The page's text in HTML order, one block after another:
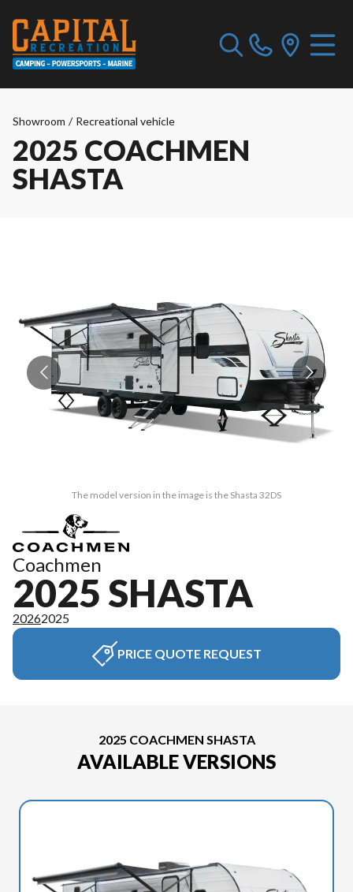
Showroom / Recreational vehicle
2025 COACHMEN
SHASTA
The model version in the image is the Shasta 32DS
Coachmen
2025 SHASTA
20262025
PRICE QUOTE REQUEST
2025 COACHMEN SHASTA
AVAILABLE VERSIONS